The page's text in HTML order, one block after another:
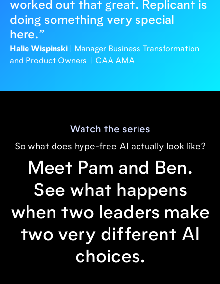
worked out that great. Replicant is
doing something very special
here.”
Halie Wispinski | Manager Business Transformation
and Product Owners | CAA AMA
Watch the series
So what does hype-free AI actually look like?
Meet Pam and Ben.
See what happens
when two leaders make
two very different AI
choices.